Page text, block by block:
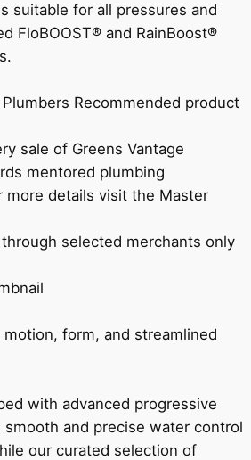
suitable for all pressures and
FloBOOST® and RainBoost®
Recommended product
sale of Greens Vantage
mentored plumbing
more details visit the Master
selected merchants only
form, and streamlined
with advanced progressive
and precise water control
our curated selection of